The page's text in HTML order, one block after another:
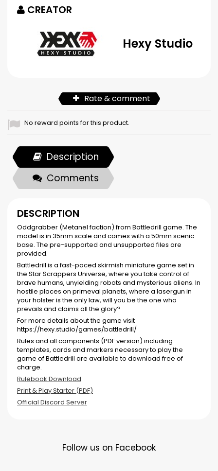
CREATOR
Hexy Studio
Rate & comment
No reward points for this product.
Description
Comments
DESCRIPTION
Oddgrabber (Metanel faction) from Battledrill game. The
model is in 35mm scale and comes with a 50mm scenic
base. The pre-supported and unsupported files are
provided.
Battledrill is a fast-paced skirmish miniature game set in
the Star Scrappers Universe, where you take control of
brave humans, unyielding robots and mysterious aliens. In
hostile places on primeval planets, where a lasergun in
your holster is the only law, will you be the one who
prevails and claims all the glory?
For more details about the game visit
https://hexy.studio/games/battledrill/
Rules and all components (PDF version) including
templates, cards and markers necessary to play the
game of Battledrill are available to download free of
charge.
Rulebook Download
Print & Play Starter (PDF)
Official Discord Server
Follow us on Facebook